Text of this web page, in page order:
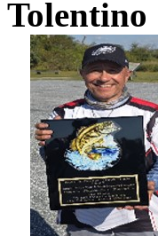
Tolentino